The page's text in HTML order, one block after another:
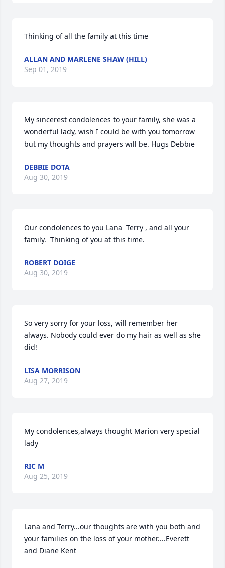
Thinking of all the family at this time
ALLAN AND MARLENE SHAW (HILL)
Sep 01, 2019
My sincerest condolences to your family, she was a
wonderful lady, wish I could be with you tomorrow
but my thoughts and prayers will be. Hugs Debbie
DEBBIE DOTA
Aug 30, 2019
Our condolences to you Lana  Terry , and all your
family.  Thinking of you at this time.
ROBERT DOIGE
Aug 30, 2019
So very sorry for your loss, will remember her
always. Nobody could ever do my hair as well as she
did!
LISA MORRISON
Aug 27, 2019
My condolences,always thought Marion very special
lady
RIC M
Aug 25, 2019
Lana and Terry...our thoughts are with you both and
your families on the loss of your mother....Everett
and Diane Kent